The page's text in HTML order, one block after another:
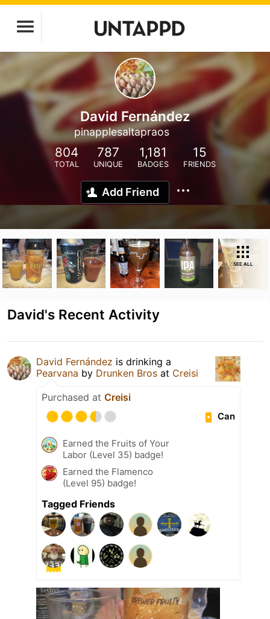
David Fernández
pinapplesaltapraos
804
TOTAL
787
UNIQUE
1,181
BADGES
15
FRIENDS
Add Friend
SEE ALL
David's Recent Activity
David Fernández is drinking a
Pearvana by Drunken Bros at Creisi
Purchased at Creisi
Can
Earned the Fruits of Your
Labor (Level 35) badge!
Earned the Flamenco
(Level 95) badge!
Tagged Friends